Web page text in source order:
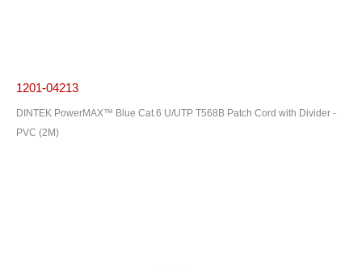
1201-04213
DINTEK PowerMAX™ Blue Cat.6 U/UTP T568B Patch Cord with Divider -
PVC (2M)